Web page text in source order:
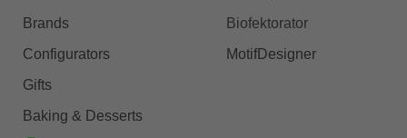
Brands
Configurators
Gifts
Baking & Desserts
Biofektorator
MotifDesigner